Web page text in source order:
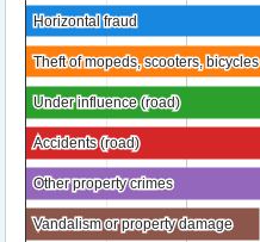
Horizontal fraud
Horizontal fraud
Theft of mopeds, scooters, bicycles
Theft of mopeds, scooters, bicycles
Under influence (road)
Under influence (road)
Accidents (road)
Accidents (road)
Other property crimes
Other property crimes
Vandalism or property damage
Vandalism or property damage